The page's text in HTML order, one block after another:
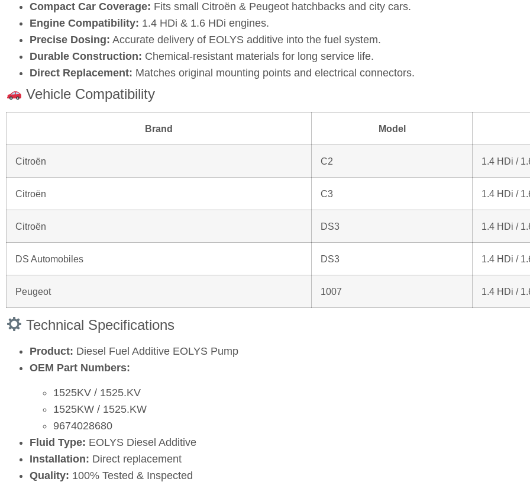
Compact Car Coverage: Fits small Citroën & Peugeot hatchbacks and city cars.
Engine Compatibility: 1.4 HDi & 1.6 HDi engines.
Precise Dosing: Accurate delivery of EOLYS additive into the fuel system.
Durable Construction: Chemical‑resistant materials for long service life.
Direct Replacement: Matches original mounting points and electrical connectors.
Vehicle Compatibility
Brand Model
Citroën C2 1.4 HDi /
Citroën C3 1.4 HDi /
Citroën DS3 1.4 HDi /
DS Automobiles DS3 1.4 HDi /
Peugeot 1007 1.4 HDi /
Technical Specifications
Product: Diesel Fuel Additive EOLYS Pump
OEM Part Numbers:
1525KV / 1525.KV
1525KW / 1525.KW
9674028680
Fluid Type: EOLYS Diesel Additive
Installation: Direct replacement
Quality: 100% Tested & Inspected